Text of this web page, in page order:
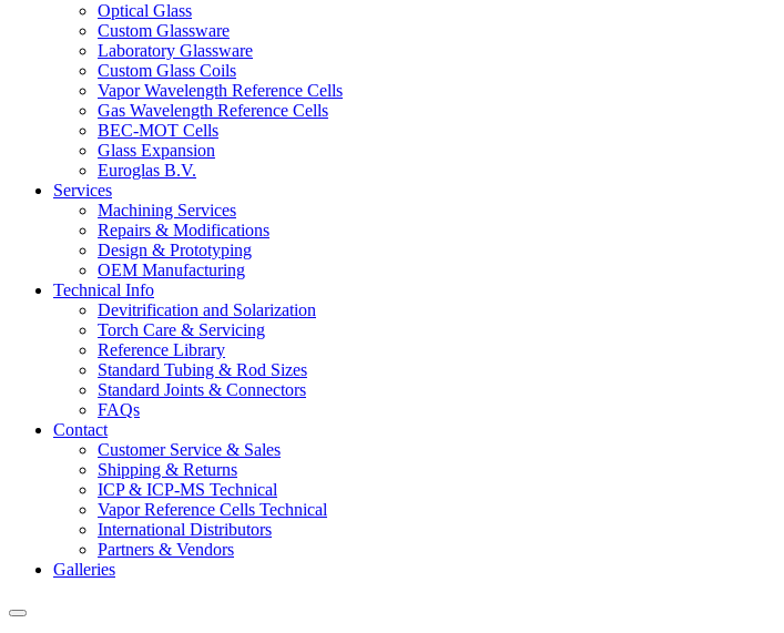
Optical Glass
Custom Glassware
Laboratory Glassware
Custom Glass Coils
Vapor Wavelength Reference Cells
Gas Wavelength Reference Cells
BEC-MOT Cells
Glass Expansion
Euroglas B.V.
Services
Machining Services
Repairs & Modifications
Design & Prototyping
OEM Manufacturing
Technical Info
Devitrification and Solarization
Torch Care & Servicing
Reference Library
Standard Tubing & Rod Sizes
Standard Joints & Connectors
FAQs
Contact
Customer Service & Sales
Shipping & Returns
ICP & ICP-MS Technical
Vapor Reference Cells Technical
International Distributors
Partners & Vendors
Galleries